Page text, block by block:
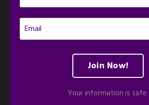
Join Now!
Your information is safe.